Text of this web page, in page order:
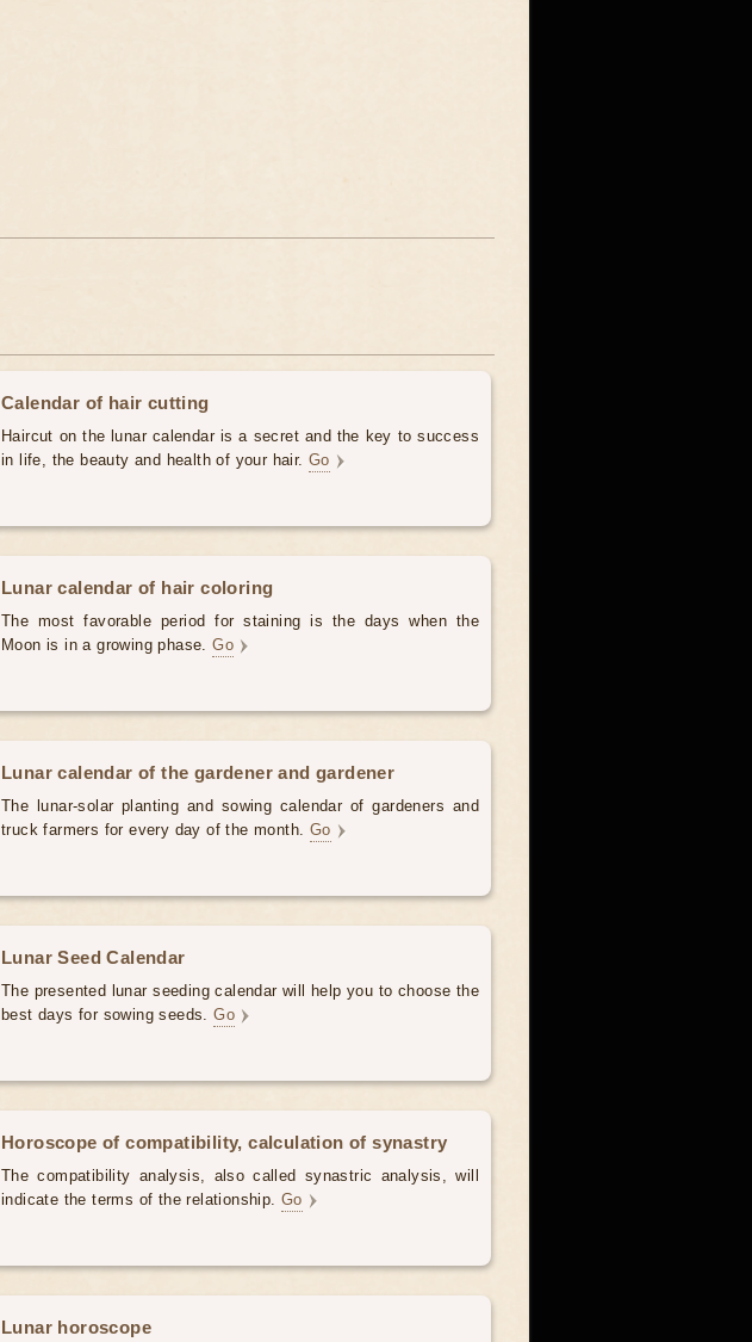
Calendar of hair cutting
Haircut on the lunar calendar is a secret and the key to success
in life, the beauty and health of your hair. Go
Lunar calendar of hair coloring
The most favorable period for staining is the days when the
Moon is in a growing phase.Go
Lunar calendar of the gardener and gardener
The lunar-solar planting and sowing calendar of gardeners and
truck farmers for every day of the month. Go
Lunar Seed Calendar
The presented lunar seeding calendar will help you to choose the
best days for sowing seeds.Go
Horoscope of compatibility, calculation of synastry
The compatibility analysis, also called synastric analysis, will
indicate the terms of the relationship. Go
Lunar horoscope